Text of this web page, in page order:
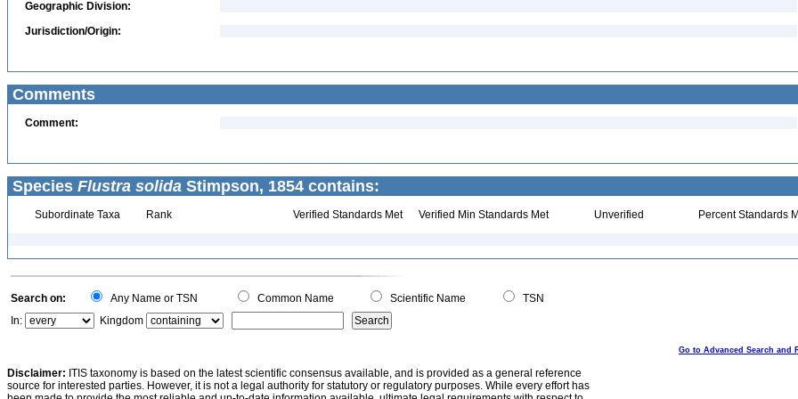
Geographic Division:
Jurisdiction/Origin:
Comments
Comment:
Species Flustra solida Stimpson, 1854 contains:
Subordinate Taxa Rank Verified Standards Met Verified Min Standards Met Unverified Percent Standards
Search on: Any Name or TSN Common Name Scientific Name
TSN
In:
Kingdom
Go to Advanced Search and
Disclaimer: ITIS taxonomy is based on the latest scientific consensus available, and is provided as a general reference
source for interested parties. However, it is not a legal authority for statutory or regulatory purposes. While every effort has